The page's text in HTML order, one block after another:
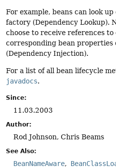
For example, beans can look
factory (Dependency Lookup).
choose to receive references
corresponding bean
(Dependency Injection).
For a list of all bean lifecycle
javadocs.
Since:
11.03.2003
Author:
Rod Johnson, Chris Beams
See Also:
BeanNameAware